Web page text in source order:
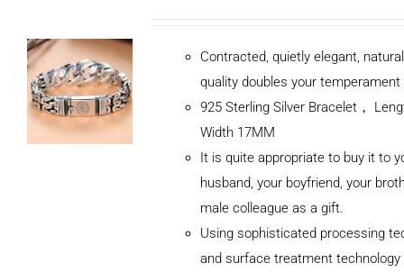
Contracted, quietly elegant,
quality doubles your temperament
925 Sterling Silver Bracelet，
Width 17MM
It is quite appropriate to buy it to
husband, your boyfriend, your
male colleague as a gift.
Using sophisticated processing
and surface treatment technology